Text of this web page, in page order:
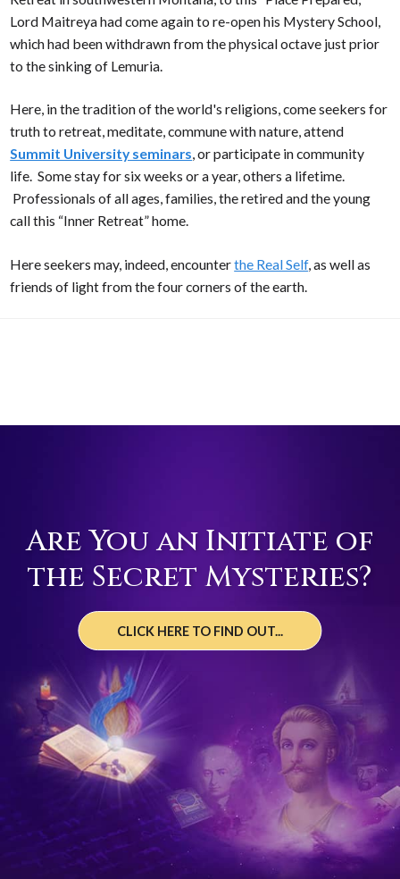
Lord Maitreya had come again to re-open his Mystery School,
which had been withdrawn from the physical octave just prior
to the sinking of Lemuria.
Here, in the tradition of the world's religions, come seekers for
truth to retreat, meditate, commune with nature, attend
Summit University seminars, or participate in community
life. Some stay for six weeks or a year, others a lifetime.
Professionals of all ages, families, the retired and the young
call this “Inner Retreat” home.
Here seekers may, indeed, encounterthe Real Self, as well as
friends of light from the four corners of the earth.
Are You an Initiate of
the Secret Mysteries?
CLICK HERE TO FIND OUT...